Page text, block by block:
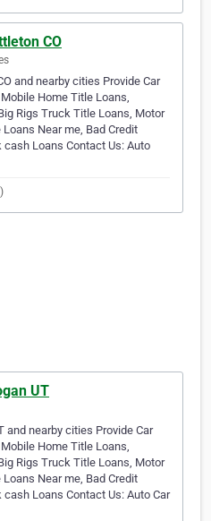
CO
and nearby cities Provide Car
Home Title Loans,
Rigs Truck Title Loans, Motor
Near me, Bad Credit
Loans Contact Us: Auto
UT
and nearby cities Provide Car
Home Title Loans,
Rigs Truck Title Loans, Motor
Near me, Bad Credit
Loans Contact Us: Auto Car